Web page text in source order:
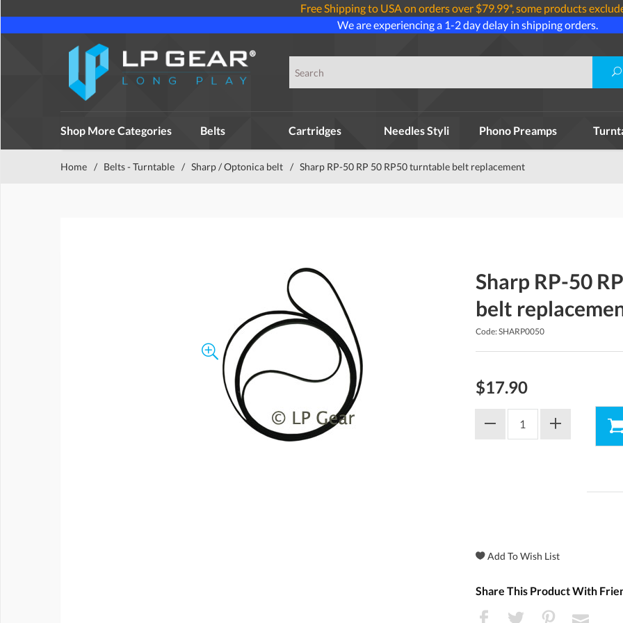
Free Shipping to USA on orders over $79.99*, some products
We are experiencing a 1-2 day delay in shipping orders.
Shop More Categories Belts Cartridges Needles Styli Phono Preamps
Home / Belts - Turntable / Sharp / Optonica belt / Sharp RP-50 RP 50 RP50 turntable belt replacement
Sharp RP-50
belt
Code: SHARP0050
$17.90
Share This Product With